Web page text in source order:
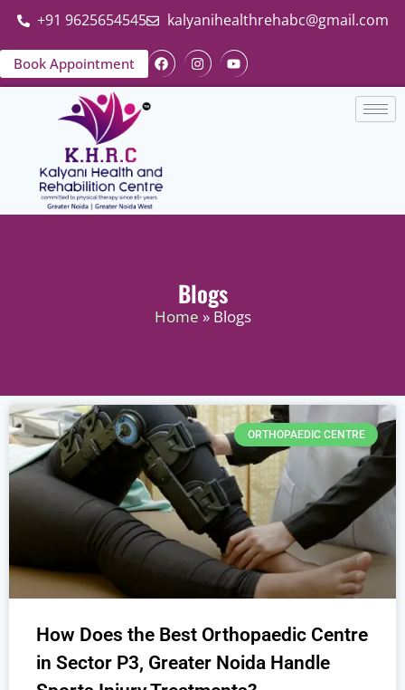
+91 9625654545 kalyanihealthrehabc@gmail.com
Book Appointment
Blogs
Home » Blogs
ORTHOPAEDIC CENTRE
How Does the Best Orthopaedic Centre
in Sector P3, Greater Noida Handle